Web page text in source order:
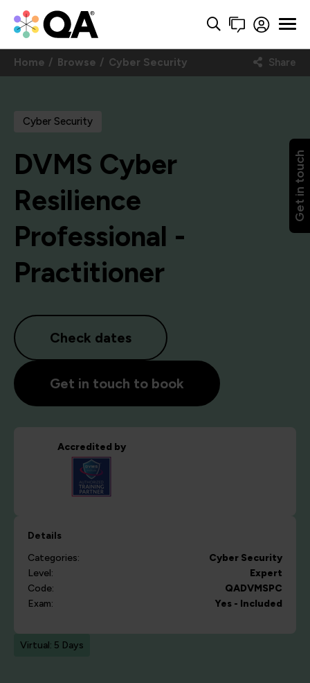
Get in touch
Home Browse Cyber Security Share
Cyber Security
DVMS Cyber
Resilience
Professional -
Practitioner
Check dates
Get in touch to book
Accredited by
Details
Categories:
Cyber Security
Level:
Expert
Code:
QADVMSPC
Exam:
Yes - Included
Virtual: 5 Days